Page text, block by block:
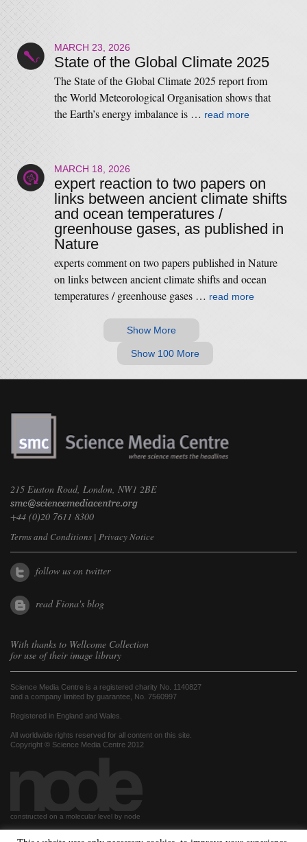
MARCH 23, 2026
State of the Global Climate 2025
The State of the Global Climate 2025 report from
the World Meteorological Organisation shows that
the Earth’s energy imbalance is … read more
MARCH 18, 2026
expert reaction to two papers on
links between ancient climate shifts
and ocean temperatures /
greenhouse gases, as published in
Nature
experts comment on two papers published in Nature
on links between ancient climate shifts and ocean
temperatures / greenhouse gases … read more
Show More
Show 100 More
215 Euston Road, London, NW1 2BE
+44 (0)20 7611 8300
Terms and Conditions | Privacy Notice
follow us on twitter
read Fiona's blog
With thanks to Wellcome Collection
for use of their image library
Science Media Centre is a registered charity No. 1140827
and a company limited by guarantee, No. 7560997
Registered in England and Wales.
All worldwide rights reserved for all content on this site.
Copyright © Science Media Centre 2012
constructed on a molecular level by node